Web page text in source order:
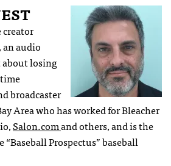
creator
, an audio
about losing
broadcaster
Area who has worked for Bleacher
Salon.comand others, and is the
Prospectus” baseball